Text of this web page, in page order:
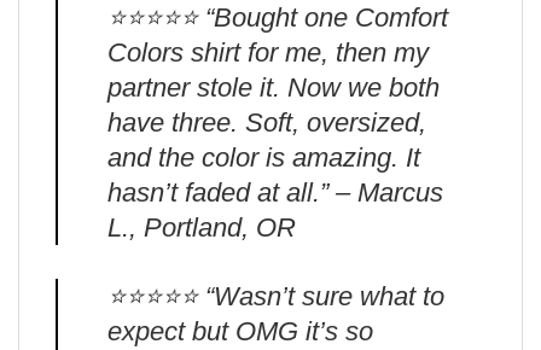
⭐️⭐️⭐️⭐️⭐️ “Bought one Comfort
Colors shirt for me, then my
partner stole it. Now we both
have three. Soft, oversized,
and the color is amazing. It
hasn’t faded at all.” – Marcus
L., Portland, OR
⭐️⭐️⭐️⭐️⭐️ “Wasn’t sure what to
expect but OMG it’s so